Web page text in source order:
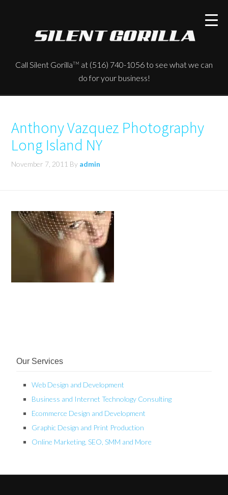
Call Silent GorillaTM at (516) 740-1056 to see what we can
do for your business!
Anthony Vazquez Photography
Long Island NY
November 7, 2011 By admin
Our Services
Web Design and Development
Business and Internet Technology Consulting
Ecommerce Design and Development
Graphic Design and Print Production
Online Marketing, SEO, SMM and More